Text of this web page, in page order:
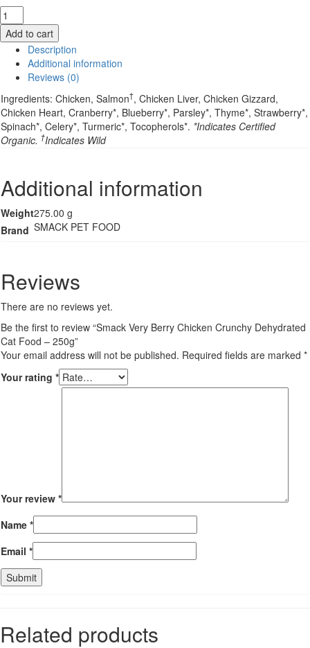
Smack
Very
Berry
Chicken
Crunchy
Dehydrated
Cat
Food
-
250g
quantity
Add to cart
Description
Additional information
Reviews (0)
Ingredients: Chicken, Salmon†, Chicken Liver, Chicken Gizzard,
Chicken Heart, Cranberry*, Blueberry*, Parsley*, Thyme*, Strawberry*,
Spinach*, Celery*, Turmeric*, Tocopherols*. *Indicates Certified
Organic. †Indicates Wild
Additional information
Weight275.00 g
Brand SMACK PET FOOD
Reviews
There are no reviews yet.
Be the first to review “Smack Very Berry Chicken Crunchy Dehydrated
Cat Food – 250g”
Your email address will not be published. Required fields are marked *
Your rating *
Your review *
Name *
Email *
Related products